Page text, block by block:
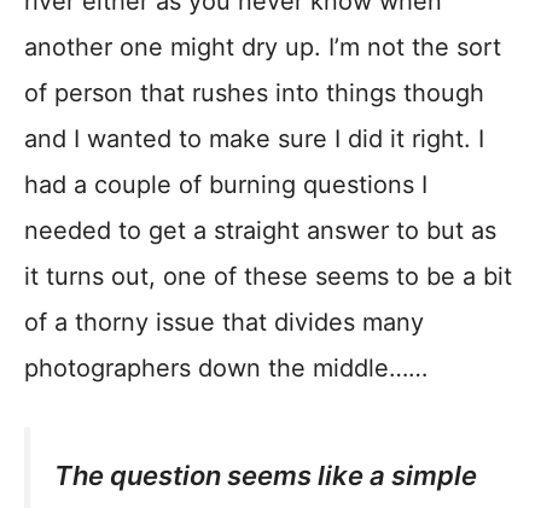
another one might dry up. I’m not the sort
of person that rushes into things though
and I wanted to make sure I did it right. I
had a couple of burning questions I
needed to get a straight answer to but as
it turns out, one of these seems to be a bit
of a thorny issue that divides many
photographers down the middle……
The question seems like a simple